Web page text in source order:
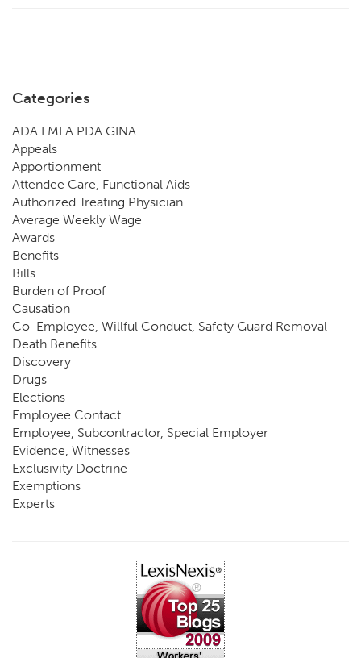
Categories
ADA FMLA PDA GINA
Appeals
Apportionment
Attendee Care, Functional Aids
Authorized Treating Physician
Average Weekly Wage
Awards
Benefits
Bills
Burden of Proof
Causation
Co-Employee, Willful Conduct, Safety Guard Removal
Death Benefits
Discovery
Drugs
Elections
Employee Contact
Employee, Subcontractor, Special Employer
Evidence, Witnesses
Exclusivity Doctrine
Exemptions
Experts
Impairment, Disability
Intentional Acts of Third Parties